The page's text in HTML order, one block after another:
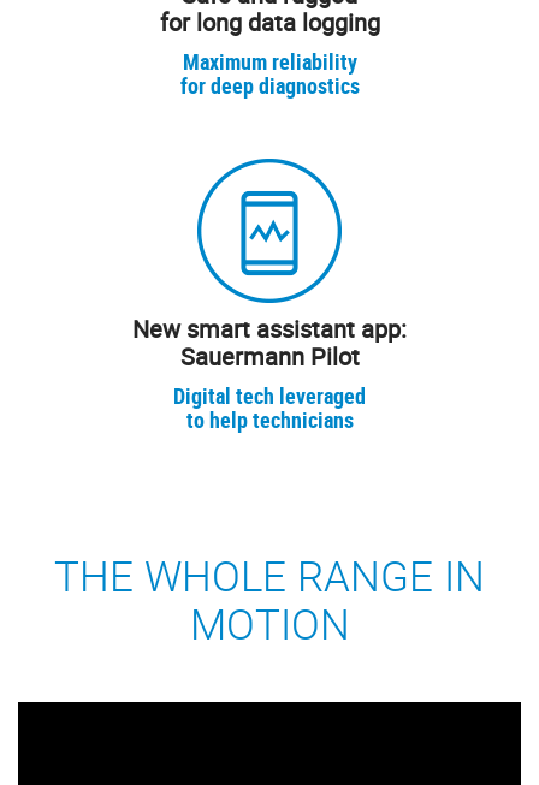
for long data logging
Maximum reliability
for deep diagnostics
New smart assistant app:
Sauermann Pilot
Digital tech leveraged
to help technicians
THE WHOLE RANGE IN
MOTION